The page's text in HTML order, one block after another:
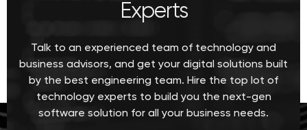
Experts
Talk to an experienced team of technology and
business advisors, and get your digital solutions built
by the best engineering team. Hire the top lot of
technology experts to build you the next-gen
software solution for all your business needs.